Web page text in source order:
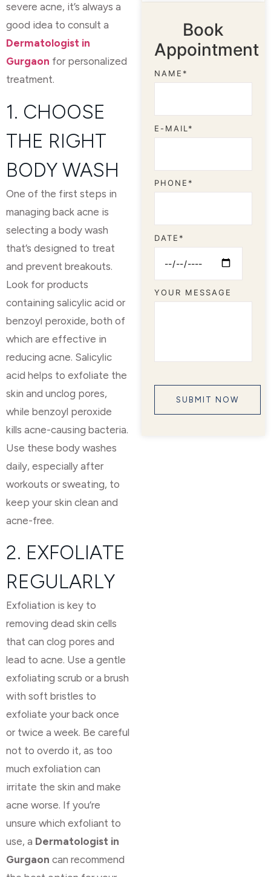
severe acne, it’s always a
good idea to consult a
Dermatologist in
Gurgaon for personalized
treatment.
1. CHOOSE
THE RIGHT
BODY WASH
One of the first steps in
managing back acne is
selecting a body wash
that’s designed to treat
and prevent breakouts.
Look for products
containing salicylic acid or
benzoyl peroxide, both of
which are effective in
reducing acne. Salicylic
acid helps to exfoliate the
skin and unclog pores,
while benzoyl peroxide
kills acne-causing bacteria.
Use these body washes
daily, especially after
workouts or sweating, to
keep your skin clean and
acne-free.
2. EXFOLIATE
REGULARLY
Exfoliation is key to
removing dead skin cells
that can clog pores and
lead to acne. Use a gentle
exfoliating scrub or a brush
with soft bristles to
exfoliate your back once
or twice a week. Be careful
not to overdo it, as too
much exfoliation can
irritate the skin and make
acne worse. If you’re
unsure which exfoliant to
use, a Dermatologist in
Gurgaon can recommend
Book
Appointment
NAME*
E-MAIL*
PHONE*
DATE*
YOUR MESSAGE